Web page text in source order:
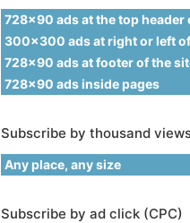
728x90 ads at the top header
300x300 ads at right or left
728x90 ads at footer of the
728x90 ads inside pages
Subscribe by thousand
Any place, any size
Subscribe by ad click (CPC)